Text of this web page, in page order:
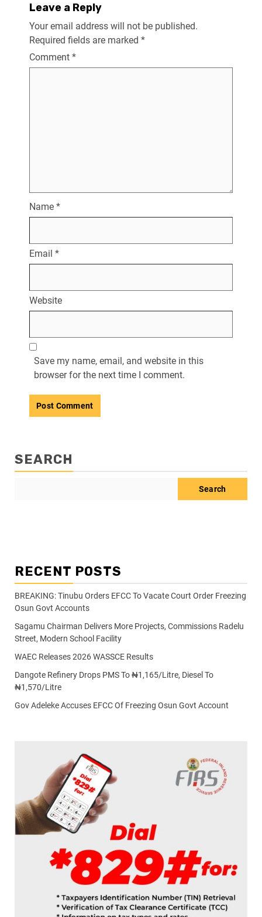
Leave a Reply
Your email address will not be published.
Required fields are marked *
Comment *
Name *
Email *
Website
Save my name, email, and website in this
browser for the next time I comment.
SEARCH
Search
RECENT POSTS
BREAKING: Tinubu Orders EFCC To Vacate Court Order Freezing
Osun Govt Accounts
Sagamu Chairman Delivers More Projects, Commissions Radelu
Street, Modern School Facility
WAEC Releases 2026 WASSCE Results
Dangote Refinery Drops PMS To ₦1,165/Litre, Diesel To
₦1,570/Litre
Gov Adeleke Accuses EFCC Of Freezing Osun Govt Account